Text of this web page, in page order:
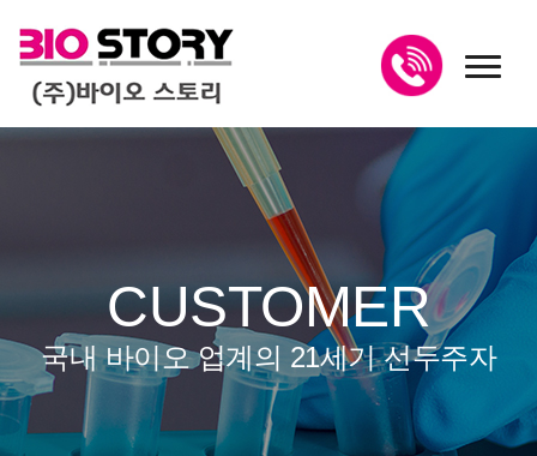
CUSTOMER
국내 바이오 업계의 21세기 선두주자